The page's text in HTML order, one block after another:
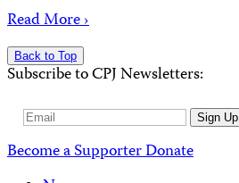
Read More ›
Back to Top
Subscribe to CPJ Newsletters:
Email
Sign Up
Become a SupporterDonate